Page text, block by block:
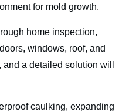
for mold growth.
home inspection,
windows, roof, and
a detailed solution will
caulking, expanding